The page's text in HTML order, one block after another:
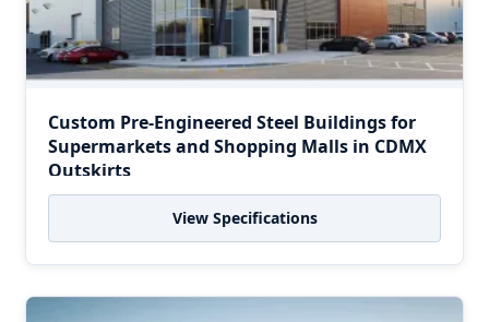
Custom Pre-Engineered Steel Buildings for
Supermarkets and Shopping Malls in CDMX
Outskirts
View Specifications